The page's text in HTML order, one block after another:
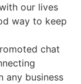
our lives
way to keep
chat
any business